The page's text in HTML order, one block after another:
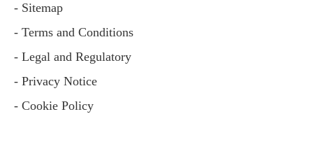
- Sitemap
- Terms and Conditions
- Legal and Regulatory
- Privacy Notice
- Cookie Policy